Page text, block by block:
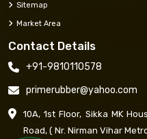
Sitemap
Market Area
Contact Details
+91-9810110578
primerubber@yahoo.com
10A, 1st Floor, Sikka MK
Road, ( Nr. Nirman Vihar